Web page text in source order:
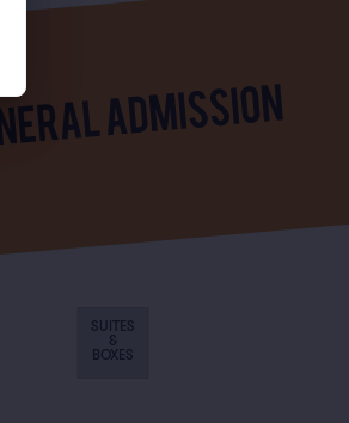
SUITES
&
BOXES